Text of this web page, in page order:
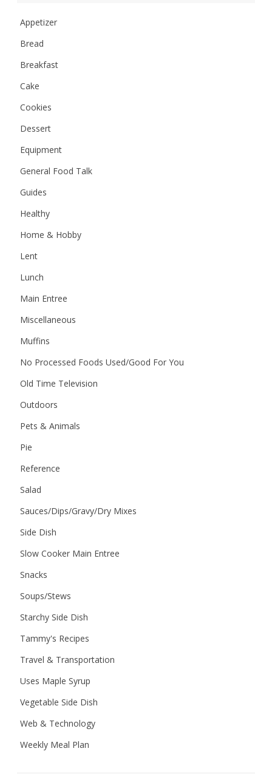
h
Appetizer
Bread
Breakfast
Cake
Cookies
Dessert
Equipment
General Food Talk
Guides
Healthy
Home & Hobby
Lent
Lunch
Main Entree
Miscellaneous
Muffins
No Processed Foods Used/Good For You
Old Time Television
Outdoors
Pets & Animals
Pie
Reference
Salad
Sauces/Dips/Gravy/Dry Mixes
Side Dish
Slow Cooker Main Entree
Snacks
Soups/Stews
Starchy Side Dish
Tammy's Recipes
Travel & Transportation
Uses Maple Syrup
Vegetable Side Dish
Web & Technology
Weekly Meal Plan